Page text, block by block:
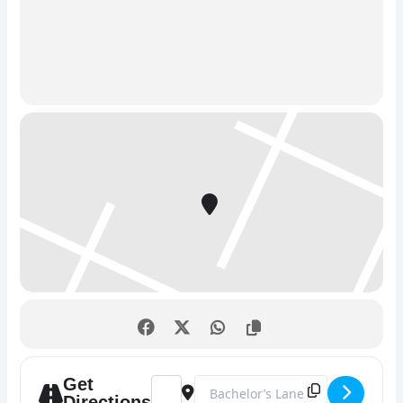
messages, and unlock physical locks. Don’t worry—no
actual computer coding or technical experience is
Perfect for friends, family, and corporate
Get
Address - Escape Rooms Drogheda:
Destination Address - Escape